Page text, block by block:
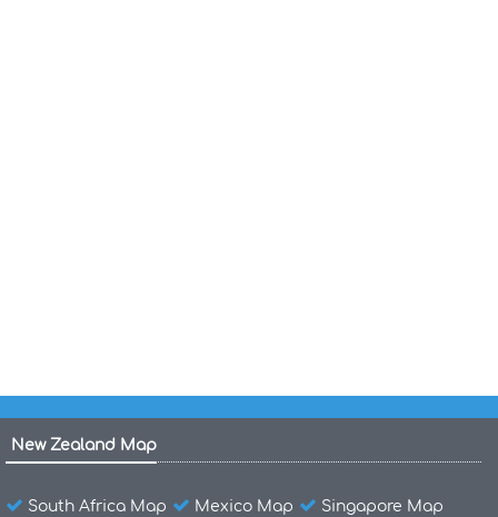
New Zealand Map
South Africa Map Mexico Map
Singapore Map